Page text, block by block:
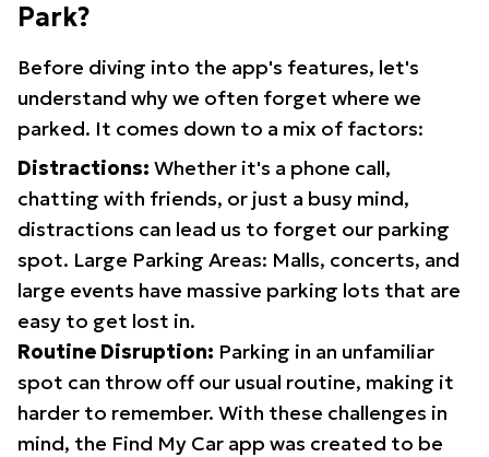
Park?
Before diving into the app's features, let's
understand why we often forget where we
parked. It comes down to a mix of factors:
Distractions: Whether it's a phone call,
chatting with friends, or just a busy mind,
distractions can lead us to forget our parking
spot. Large Parking Areas: Malls, concerts, and
large events have massive parking lots that are
easy to get lost in.
Routine Disruption: Parking in an unfamiliar
spot can throw off our usual routine, making it
harder to remember. With these challenges in
mind, the Find My Car app was created to be